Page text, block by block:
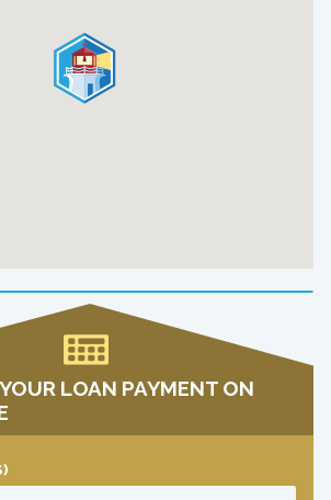
LOAN PAYMENT ON